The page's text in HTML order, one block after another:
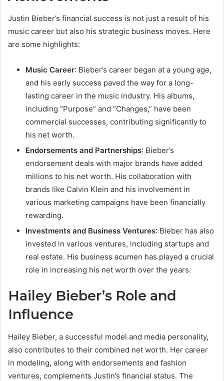
Justin Bieber’s financial success is not just a result of his
music career but also his strategic business moves. Here
are some highlights:
Music Career: Bieber’s career began at a young age,
and his early success paved the way for a long-
lasting career in the music industry. His albums,
including “Purpose” and “Changes,” have been
commercial successes, contributing significantly to
his net worth.
Endorsements and Partnerships: Bieber’s
endorsement deals with major brands have added
millions to his net worth. His collaboration with
brands like Calvin Klein and his involvement in
various marketing campaigns have been financially
rewarding.
Investments and Business Ventures: Bieber has also
invested in various ventures, including startups and
real estate. His business acumen has played a crucial
role in increasing his net worth over the years.
Hailey Bieber’s Role and
Influence
Hailey Bieber, a successful model and media personality,
also contributes to their combined net worth. Her career
in modeling, along with endorsements and fashion
ventures, complements Justin’s financial status. The